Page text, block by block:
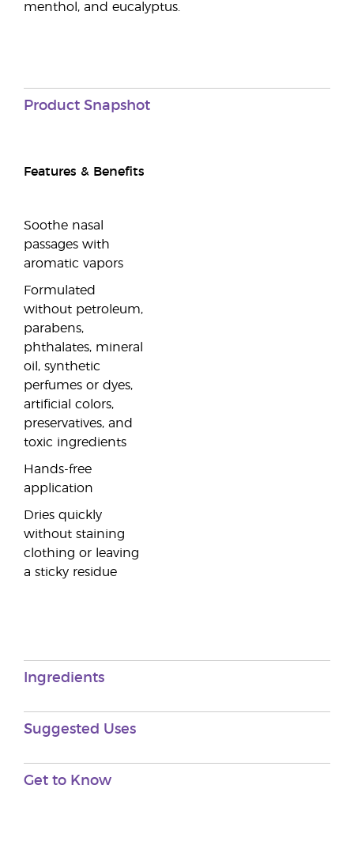
menthol, and eucalyptus.
Product Snapshot
Features & Benefits
Soothe nasal
passages with
aromatic vapors
Formulated
without petroleum,
parabens,
phthalates, mineral
oil, synthetic
perfumes or dyes,
artificial colors,
preservatives, and
toxic ingredients
Hands-free
application
Dries quickly
without staining
clothing or leaving
a sticky residue
Ingredients
Suggested Uses
Get to Know